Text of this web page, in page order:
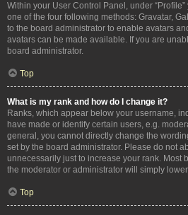
Within your User Control Panel, under
one of the four following methods: Gravatar,
to the board administrator to enable avatars
avatars can be made available. If you are
board administrator.
Top
What is my rank and how do I change it?
Ranks, which appear below your username,
have made or identify certain users, e.g.
general, you cannot directly change the
set by the board administrator. Please do not
unnecessarily just to increase your rank. Most
the moderator or administrator will simply
Top